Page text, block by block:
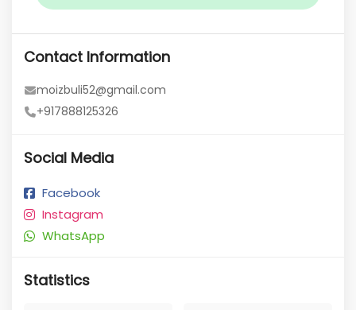
Contact Information
moizbuli52@gmail.com
+917888125326
Social Media
Facebook
Instagram
WhatsApp
Statistics